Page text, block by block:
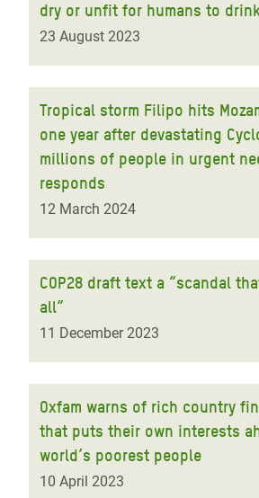
dry or unfit for humans to
23 August 2023
Tropical storm Filipo hits
one year after devastating
millions of people in urgent
responds
12 March 2024
COP28 draft text a “scandal
all”
11 December 2023
Oxfam warns of rich country
that puts their own interests
world’s poorest people
10 April 2023